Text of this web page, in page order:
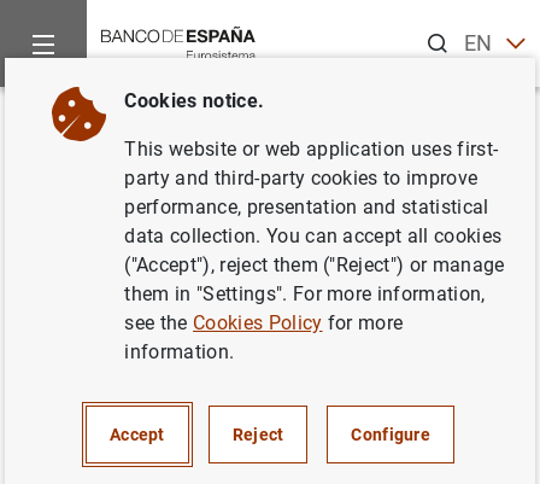
ENES
Home News and events
Back
Publication of the Financial
Stability Review (Issue 34)
BANCO DE ESPAÑA
Cookies notice.
This website or web application uses first-
party and third-party cookies to improve
performance, presentation and statistical
data collection. You can accept all cookies
("Accept"), reject them ("Reject") or manage
them in "Settings". For more information,
see the Cookies Policy for more
information.
Accept Reject Configure